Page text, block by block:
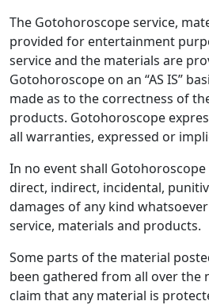
The Gotohoroscope service,
provided for entertainment
service and the materials are
Gotohoroscope on an “AS IS”
made as to the correctness of
products. Gotohoroscope
all warranties, expressed or
In no event shall
direct, indirect, incidental,
damages of any kind
service, materials and products.
Some parts of the material
been gathered from all over the
claim that any material is